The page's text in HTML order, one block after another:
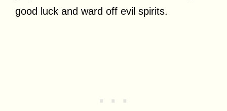
good luck and ward off evil spirits.